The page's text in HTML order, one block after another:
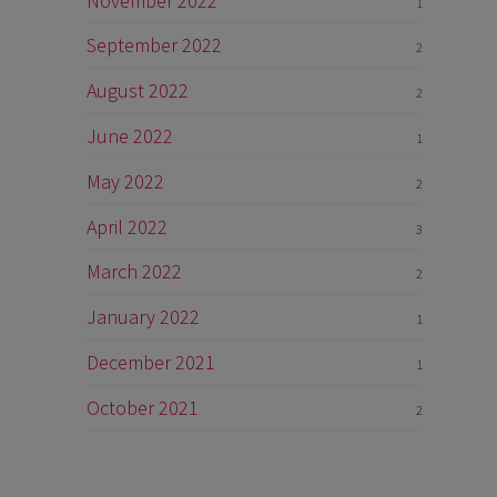
September 2022 2
August 2022 2
June 2022 1
May 2022 2
April 2022 3
March 2022 2
January 2022 1
December 2021 1
October 2021 2